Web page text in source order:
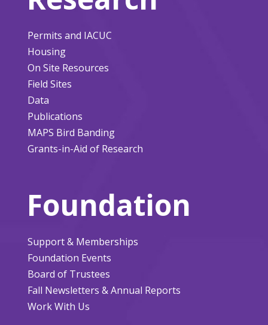
Permits and IACUC
Housing
On Site Resources
Field Sites
Data
Publications
MAPS Bird Banding
Grants-in-Aid of Research
Foundation
Support & Memberships
Foundation Events
Board of Trustees
Fall Newsletters & Annual Reports
Work With Us